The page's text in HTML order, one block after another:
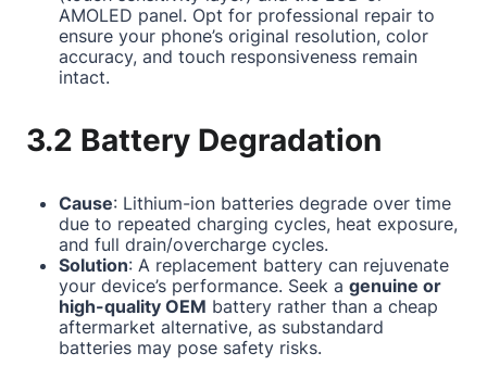
AMOLED panel. Opt for professional repair to
ensure your phone’s original resolution, color
accuracy, and touch responsiveness remain
intact.
3.2 Battery Degradation
Cause: Lithium-ion batteries degrade over time
due to repeated charging cycles, heat exposure,
and full drain/overcharge cycles.
Solution: A replacement battery can rejuvenate
your device’s performance. Seek a genuine or
high-quality OEM battery rather than a cheap
aftermarket alternative, as substandard
batteries may pose safety risks.